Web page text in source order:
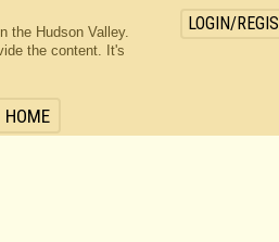
HOME
LOGIN/
the Hudson Valley.
the content. It's